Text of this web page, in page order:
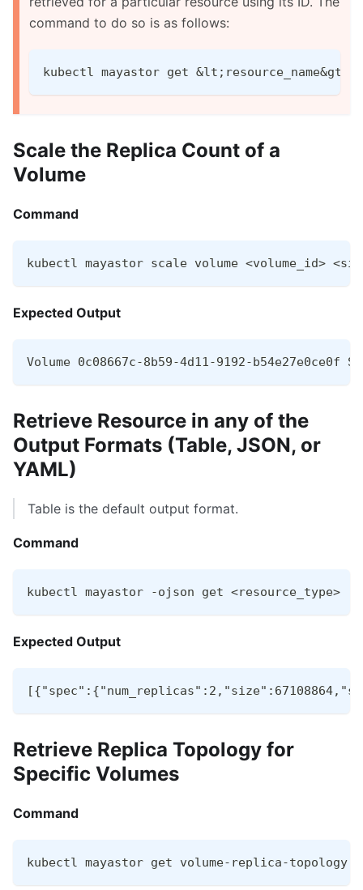
command to do so is as follows:
kubectl mayastor get &lt;resource_name&gt;
Scale the Replica Count of a
Volume
Command
kubectl mayastor scale volume <volume_id>
Expected Output
Volume 0c08667c-8b59-4d11-9192-b54e27e0ce0f
Retrieve Resource in any of the
Output Formats (Table, JSON, or
YAML)
Table is the default output format.
Command
kubectl mayastor -ojson get <resource_type>
Expected Output
Retrieve Replica Topology for
Specific Volumes
Command
kubectl mayastor get volume-replica-topology